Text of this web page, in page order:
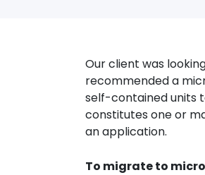
Our client was
recommended a
self-contained units
constitutes one or
an application.
To migrate to